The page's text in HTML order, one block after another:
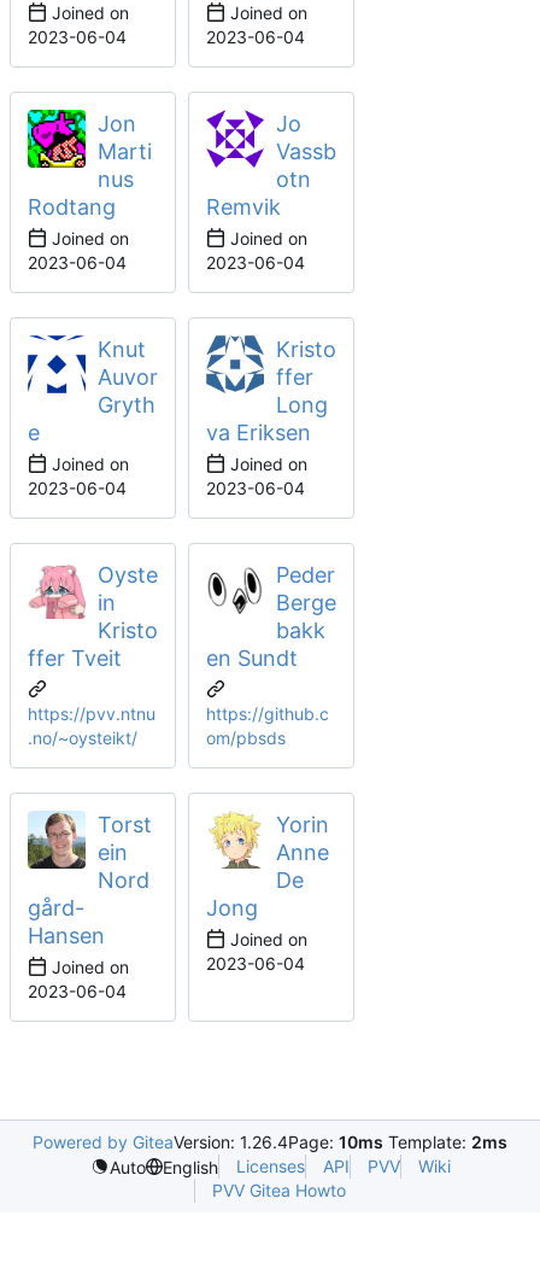
Joined on
2023-06-04
Joined on
2023-06-04
Jon
Marti
nus
Rodtang
Joined on
2023-06-04
Jo
Vassb
otn
Remvik
Joined on
2023-06-04
Knut
Auvor
Gryth
e
Joined on
2023-06-04
Kristo
ffer
Long
va Eriksen
Joined on
2023-06-04
Oyste
in
Kristo
ffer Tveit
https://pvv.ntnu
.no/~oysteikt/
Peder
Berge
bakk
en Sundt
https://github.c
om/pbsds
Torst
ein
Nord
gård-
Hansen
Joined on
2023-06-04
Yorin
Anne
De
Jong
Joined on
2023-06-04
Powered by GiteaVersion: 1.26.4Page: 10ms Template: 2ms
Auto
English Licenses API PVV
Wiki
PVV Gitea Howto